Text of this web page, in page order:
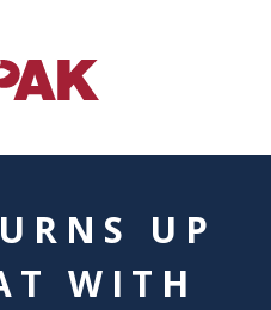
UP
WITH